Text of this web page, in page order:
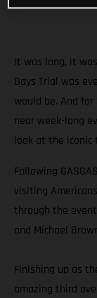
It was long, it
Days Trial was
would be. And
near week-long
look at the iconic
Following
visiting
through the
and Michael
Finishing up as
amazing third